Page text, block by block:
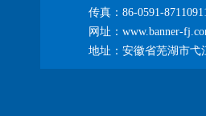
传真：86-0591-
网址：www.banner-
地址：安徽省芜湖市弋